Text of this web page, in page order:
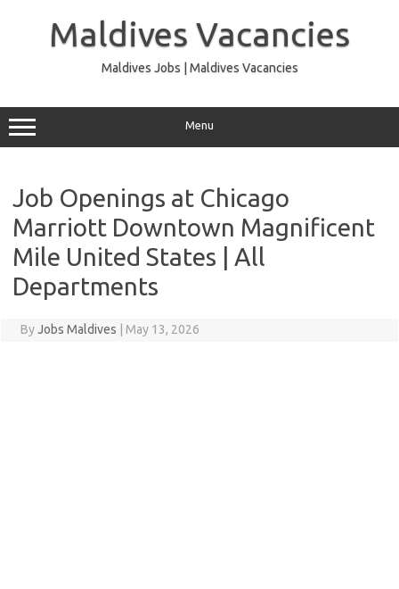
Maldives Vacancies
Maldives Jobs | Maldives Vacancies
Menu
Job Openings at Chicago
Marriott Downtown Magnificent
Mile United States | All
Departments
ByJobs Maldives May 13, 2026